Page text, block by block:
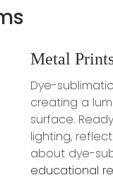
Metal
Dye-
creating a
surface.
lighting,
about dye-
educational